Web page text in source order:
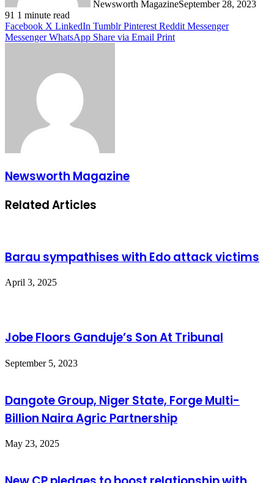
Newsworth MagazineSeptember 28, 2023
91 1 minute read
Facebook X LinkedIn Tumblr Pinterest Reddit Messenger
Messenger WhatsApp Share via Email Print
Newsworth Magazine
Related Articles
Barau sympathises with Edo attack victims
April 3, 2025
Jobe Floors Ganduje’s Son At Tribunal
September 5, 2023
Dangote Group, Niger State, Forge Multi-
Billion Naira Agric Partnership
May 23, 2025